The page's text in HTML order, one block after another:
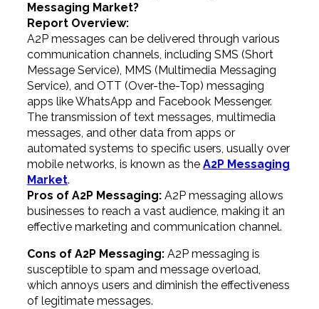
Messaging Market?
Report Overview:
A2P messages can be delivered through various
communication channels, including SMS (Short
Message Service), MMS (Multimedia Messaging
Service), and OTT (Over-the-Top) messaging
apps like WhatsApp and Facebook Messenger.
The transmission of text messages, multimedia
messages, and other data from apps or
automated systems to specific users, usually over
mobile networks, is known as the A2P Messaging
Market.
Pros of A2P Messaging:A2P messaging allows
businesses to reach a vast audience, making it an
effective marketing and communication channel.
Cons of A2P Messaging: A2P messaging is
susceptible to spam and message overload,
which annoys users and diminish the effectiveness
of legitimate messages.